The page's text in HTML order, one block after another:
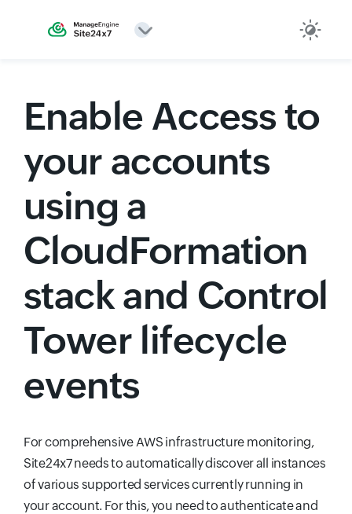
Enable Access to
your accounts
using a
CloudFormation
stack and Control
Tower lifecycle
events
For comprehensive AWS infrastructure monitoring,
Site24x7 needs to automatically discover all instances
of various supported services currently running in
your account. For this, you need to authenticate and